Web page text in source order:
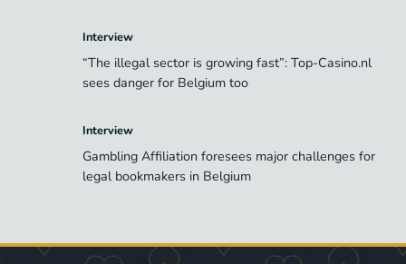
Interview
“The illegal sector is growing fast”: Top-Casino.nl
sees danger for Belgium too
Interview
Gambling Affiliation foresees major challenges for
legal bookmakers in Belgium